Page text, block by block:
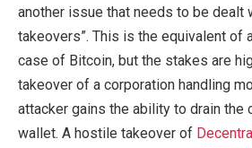
another issue that needs to be dealt
takeovers”. This is the equivalent of
case of Bitcoin, but the stakes are
takeover of a corporation handling
attacker gains the ability to drain the
wallet. A hostile takeover of